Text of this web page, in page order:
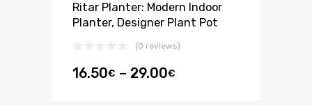
Ritar Planter: Modern Indoor
Planter, Designer Plant Pot
(0 reviews)
16.50€ – 29.00€